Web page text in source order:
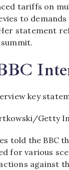
tariffs on
to
statement
Getty
told the BBC
for various
against